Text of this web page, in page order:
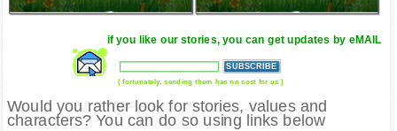
if you like our stories, you can get updates by eMAIL
( fortunately, sending them has no cost for us )
Would you rather look for stories, values and
characters? You can do so using links below